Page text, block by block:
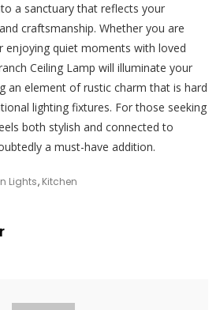
a sanctuary that reflects your
craftsmanship. Whether you are
enjoying quiet moments with loved
Ceiling Lamp will illuminate your
an element of rustic charm that is hard
lighting fixtures. For those seeking
both stylish and connected to
a must-have addition.
Lights, Kitchen